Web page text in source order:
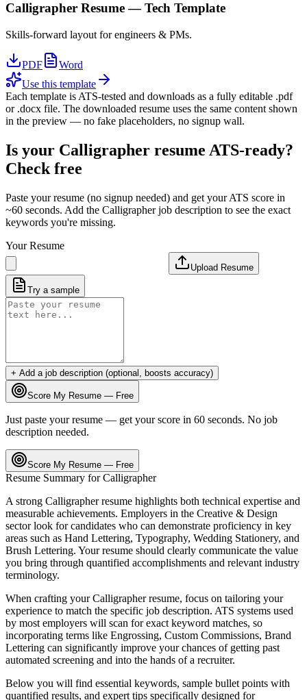
Calligrapher Resume —Tech Template
Skills-forward layout for engineers & PMs.
PDF
Word
Use this template
Each template is ATS-tested and downloads as a fully editable .pdf
or .docx file. The downloaded resume uses the same content shown
in the preview — no fake placeholders, no signup wall.
Is your Calligrapher resume ATS-ready?
Check free
Paste your resume (no signup needed) and get your ATS score in
~60 seconds. Add the Calligrapherjob description to see the exact
keywords you're missing.
Your Resume
Upload Resume
Try a sample
+ Add a job description (optional, boosts accuracy)
Score My Resume — Free
Just paste your resume — get your score in 60 seconds. No job
description needed.
Score My Resume — Free
Resume Summary forCalligrapher
A strong Calligrapherresume highlights both technical expertise and
measurable achievements. Employers in the Creative & Design
sector look for candidates who can demonstrate proficiency in key
areas such as Hand Lettering, Typography, Wedding Stationery, and
Brush Lettering. Your resume should clearly communicate the value
you bring through quantified accomplishments and relevant industry
terminology.
When crafting yourCalligrapherresume, focus on tailoring your
experience to match the specific job description. ATS systems used
by most employers will scan for exact keyword matches, so
incorporating terms like Engrossing, Custom Commissions, Brand
Lettering can significantly improve your chances of getting past
automated screening and into the hands of a recruiter.
Below you will find essential keywords, sample bullet points with
quantified results, and expert tips specifically designed for